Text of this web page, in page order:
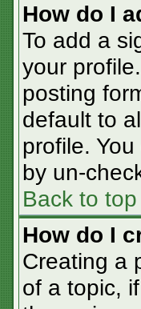
How do I
To add a
your
posting
default to
profile.
by un-
Back to top
How do I
Creating a
of a topic,